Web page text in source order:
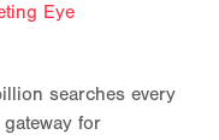
Eye
searches every
for